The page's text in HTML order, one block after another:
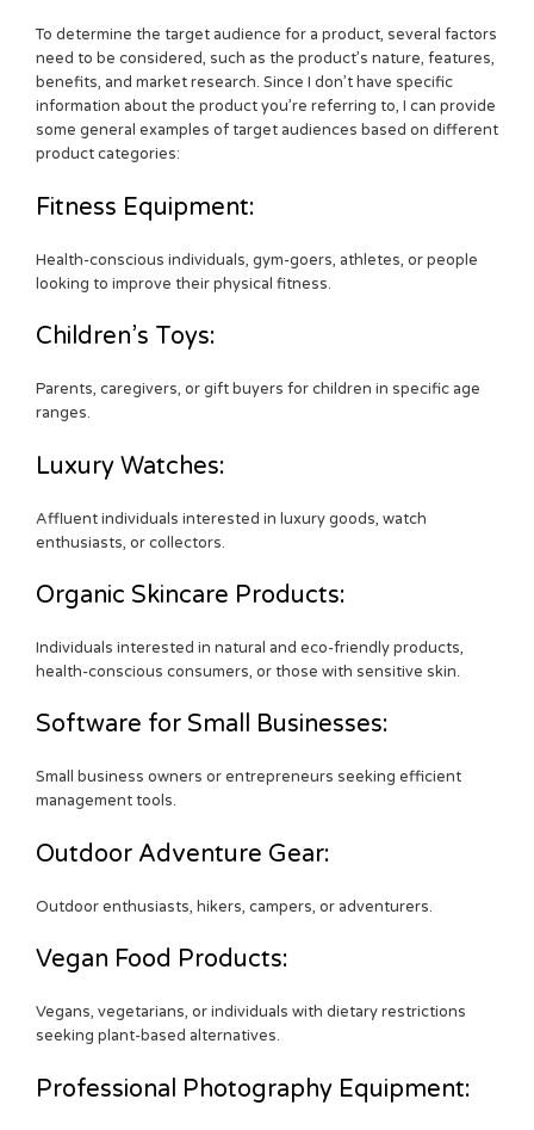
To determine the target audience for a product, several factors
need to be considered, such as the product’s nature, features,
benefits, and market research. Since I don’t have specific
information about the product you’re referring to, I can provide
some general examples of target audiences based on different
product categories:
Fitness Equipment:
Health-conscious individuals, gym-goers, athletes, or people
looking to improve their physical fitness.
Children’s Toys:
Parents, caregivers, or gift buyers for children in specific age
ranges.
Luxury Watches:
Affluent individuals interested in luxury goods, watch
enthusiasts, or collectors.
Organic Skincare Products:
Individuals interested in natural and eco-friendly products,
health-conscious consumers, or those with sensitive skin.
Software for Small Businesses:
Small business owners or entrepreneurs seeking efficient
management tools.
Outdoor Adventure Gear:
Outdoor enthusiasts, hikers, campers, or adventurers.
Vegan Food Products:
Vegans, vegetarians, or individuals with dietary restrictions
seeking plant-based alternatives.
Professional Photography Equipment: